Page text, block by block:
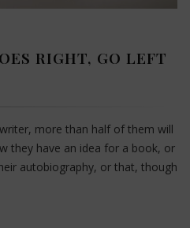
RIGHT, GO LEFT
more than half of them will
they have an idea for a book, or
autobiography, or that, though